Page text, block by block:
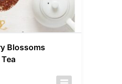
Blossoms